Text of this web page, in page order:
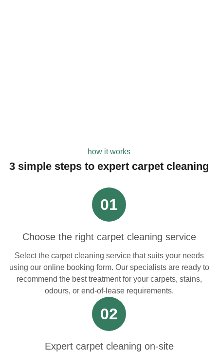
how it works
3 simple steps to expert carpet cleaning
01
Choose the right carpet cleaning service
Select the carpet cleaning service that suits your needs
using our online booking form. Our specialists are ready to
recommend the best treatment for your carpets, stains,
odours, or end-of-lease requirements.
02
Expert carpet cleaning on-site